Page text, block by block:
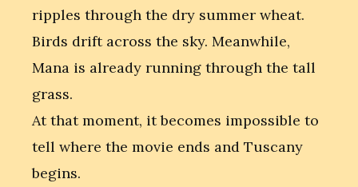
ripples through the dry summer wheat.
Birds drift across the sky. Meanwhile,
Mana is already running through the tall
grass.
At that moment, it becomes impossible to
tell where the movie ends and Tuscany
begins.